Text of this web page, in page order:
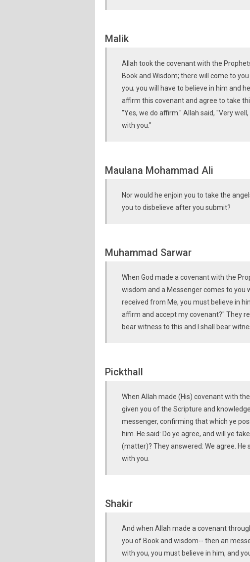
Malik
Allah took the covenant with the
Book and Wisdom; there will come to
you; you will have to believe in him and
affirm this covenant and agree to take
"Yes, we do affirm." Allah said, "Very
with you."
Maulana Mohammad Ali
Nor would he enjoin you to take the
you to disbelieve after you submit?
Muhammad Sarwar
When God made a covenant with the
wisdom and a Messenger comes to you
received from Me, you must believe in
affirm and accept my covenant?" They
bear witness to this and I shall bear
Pickthall
When Allah made (His) covenant with
given you of the Scripture and
messenger, confirming that which ye
him. He said: Do ye agree, and will ye
(matter)? They answered: We agree. He
with you.
Shakir
And when Allah made a covenant
you of Book and wisdom-- then an
with you, you must believe in him, and